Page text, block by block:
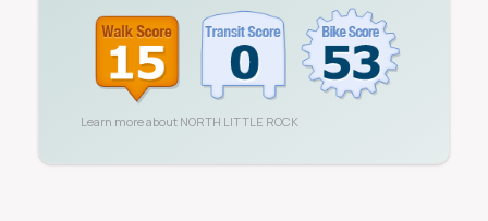
Learn more about NORTH LITTLE ROCK